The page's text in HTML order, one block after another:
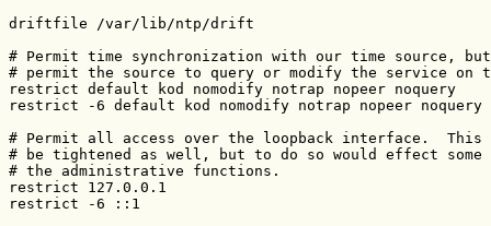
driftfile /var/lib/ntp/drift
# Permit time synchronization with our time source,
# permit the source to query or modify the service on
restrict default kod nomodify notrap nopeer noquery
restrict -6 default kod nomodify notrap nopeer noquery
# Permit all access over the loopback interface.  This
# be tightened as well, but to do so would effect some
# the administrative functions.
restrict 127.0.0.1
restrict -6 ::1